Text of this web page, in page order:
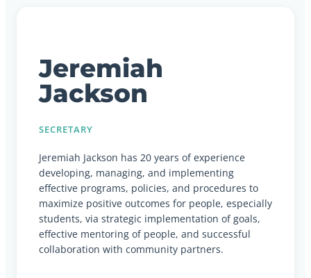
Jeremiah
Jackson
SECRETARY
Jeremiah Jackson has 20 years of experience
developing, managing, and implementing
effective programs, policies, and procedures to
maximize positive outcomes for people, especially
students, via strategic implementation of goals,
effective mentoring of people, and successful
collaboration with community partners.